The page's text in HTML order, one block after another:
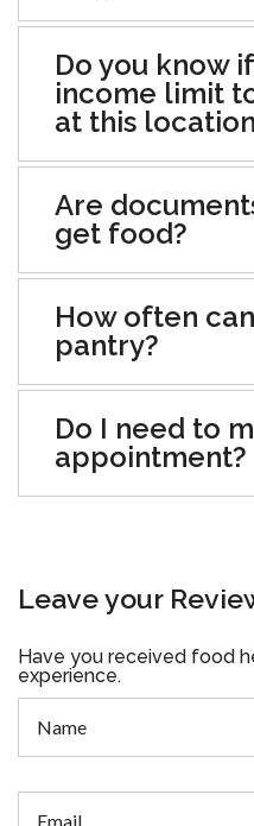
Do you know
income limit
at this
Are
get food?
How often
pantry?
Do I need to
appointment?
Leave your
Have you received food
experience.